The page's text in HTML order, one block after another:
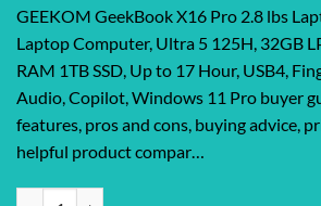
GEEKOM GeekBook X16 Pro 2.8 lbs
Laptop Computer, Ultra 5 125H, 32GB
RAM 1TB SSD, Up to 17 Hour, USB4,
Audio, Copilot, Windows 11 Pro buyer
features, pros and cons, buying advice,
helpful product compar…